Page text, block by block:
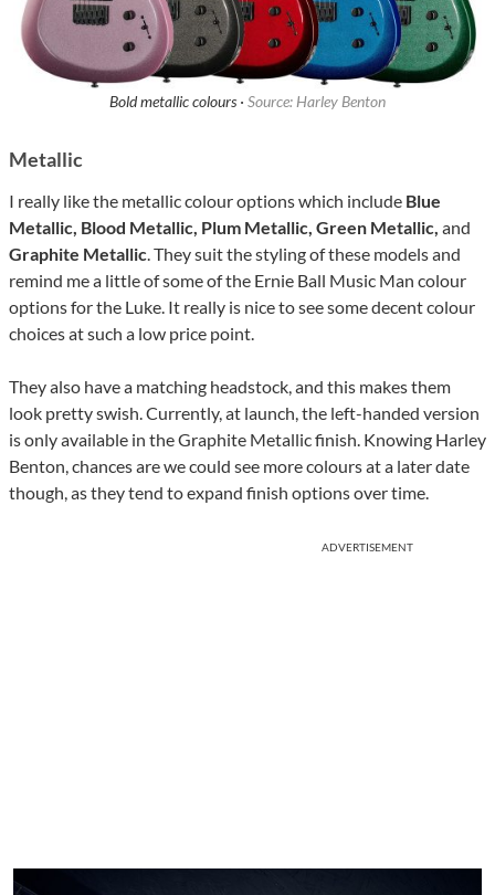
Bold metallic colours · Source: Harley Benton
Metallic
I really like the metallic colour options which include Blue
Metallic, Blood Metallic, Plum Metallic, Green Metallic, and
Graphite Metallic. They suit the styling of these models and
remind me a little of some of the Ernie Ball Music Man colour
options for the Luke. It really is nice to see some decent colour
choices at such a low price point.
They also have a matching headstock, and this makes them
look pretty swish. Currently, at launch, the left-handed version
is only available in the Graphite Metallic finish. Knowing Harley
Benton, chances are we could see more colours at a later date
though, as they tend to expand finish options over time.
ADVERTISEMENT